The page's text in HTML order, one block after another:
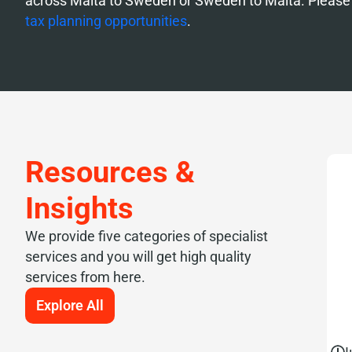
tax planning opportunities.
Resources &
Insights
We provide five categories of specialist
services and you will get high quality
services from here.
Explore All